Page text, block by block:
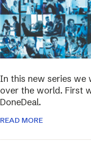
In this new series we
over the world. First
DoneDeal.
READ MORE